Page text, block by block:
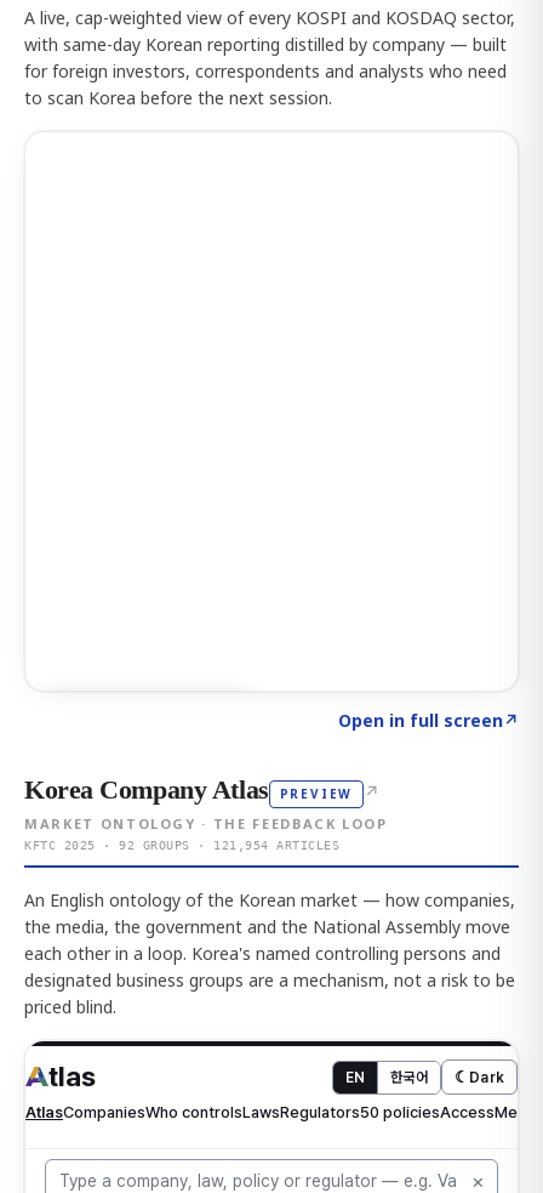
A live, cap-weighted view of every KOSPI and KOSDAQ sector,
with same-day Korean reporting distilled by company — built
for foreign investors, correspondents and analysts who need
to scan Korea before the next session.
Open in full screen↗
Korea Company Atlas PREVIEW ↗
MARKET ONTOLOGY · THE FEEDBACK LOOP
KFTC 2025 · 92 GROUPS · 121,954 ARTICLES
An English ontology of the Korean market — how companies,
the media, the government and the National Assembly move
each other in a loop. Korea's named controlling persons and
designated business groups are a mechanism, not a risk to be
priced blind.